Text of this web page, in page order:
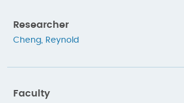
Researcher
Cheng, Reynold
Faculty